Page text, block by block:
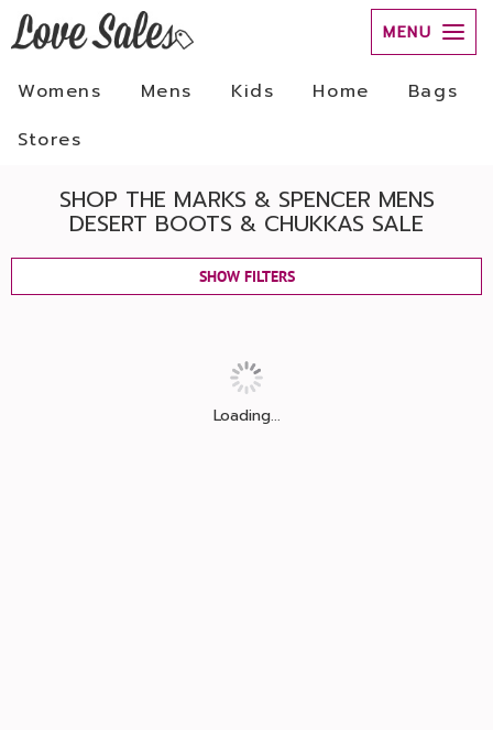
MENU
Womens Mens Kids Home
Bags
Stores
SHOP THE MARKS & SPENCER MENS
DESERT BOOTS & CHUKKAS SALE
SHOW FILTERS
Loading...